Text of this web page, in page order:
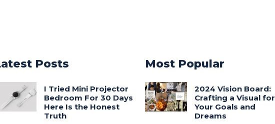
Posts
I Tried Mini Projector
Bedroom For 30 Days
Here Is the Honest
Truth
Most Popular
2024 Vision Board:
Crafting a Visual for
Your Goals and
Dreams